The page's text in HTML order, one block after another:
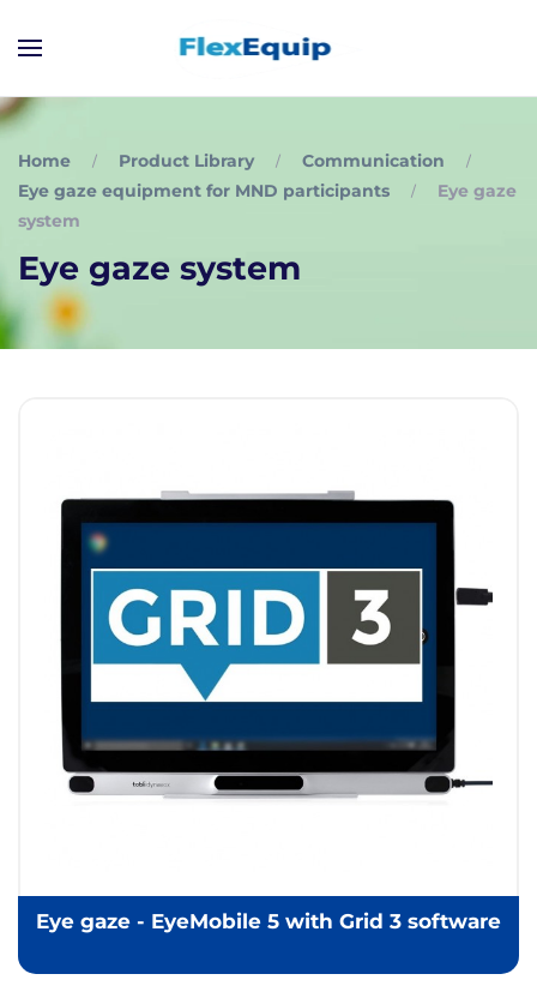
Home Product Library
Communication
Eye gaze equipment for MND participants
Eye gaze
system
Eye gaze system
Eye gaze - EyeMobile 5 with Grid 3 software